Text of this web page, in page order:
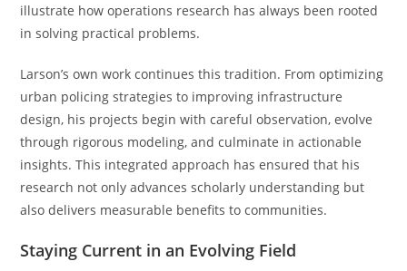
illustrate how operations research has always been rooted
in solving practical problems.
Larson’s own work continues this tradition. From optimizing
urban policing strategies to improving infrastructure
design, his projects begin with careful observation, evolve
through rigorous modeling, and culminate in actionable
insights. This integrated approach has ensured that his
research not only advances scholarly understanding but
also delivers measurable benefits to communities.
Staying Current in an Evolving Field